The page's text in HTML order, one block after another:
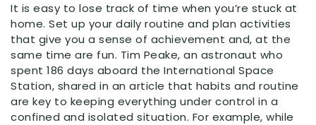
It is easy to lose track of time when you’re stuck at
home. Set up your daily routine and plan activities
that give you a sense of achievement and, at the
same time are fun. Tim Peake, an astronaut who
spent 186 days aboard the International Space
Station, shared in an article that habits and routine
are key to keeping everything under control in a
confined and isolated situation. For example, while